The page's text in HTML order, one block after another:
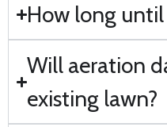
How long until
Will aeration
existing lawn?